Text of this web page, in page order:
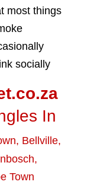
most things
socially
In
, Bellville,
,
Town